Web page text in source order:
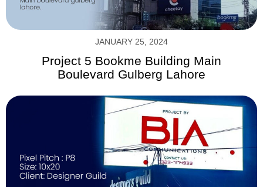
JANUARY 25, 2024
Project 5 Bookme Building Main
Boulevard Gulberg Lahore